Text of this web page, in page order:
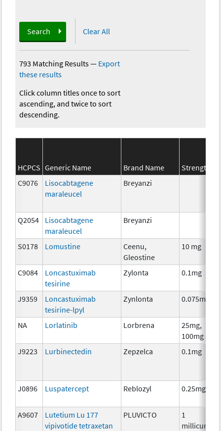
Search Clear All
793 Matching Results— Export
these results
Click column titles once to sort
ascending, and twice to sort
descending.
HCPCS Generic Name Brand Name Strength
C9076
Lisocabtagene
maraleucel
Breyanzi
Q2054
Lisocabtagene
maraleucel
Breyanzi
S0178 Lomustine
Ceenu,
Gleostine
10 mg
C9084
Loncastuximab
tesirine
Zylonta 0.1mg
J9359
Loncastuximab
tesirine-lpyl
Zynlonta 0.075mg
NA Lorlatinib Lorbrena
25mg,
100mg
J9223 Lurbinectedin Zepzelca 0.1mg
J0896 Luspatercept Reblozyl 0.25mg
A9607
Lutetium Lu 177
vipivotide tetraxetan
PLUVICTO
1
millicurie